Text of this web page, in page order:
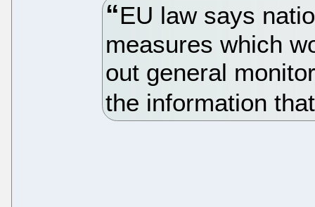
EU law says
measures which
out general
the information